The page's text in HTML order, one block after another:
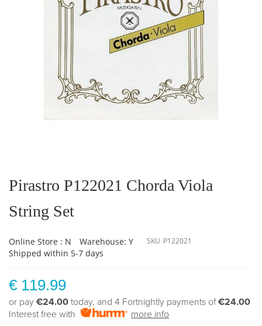
the
beginning
the
images
Pirastro P122021 Chorda Viola
String Set
Online Store : N
Warehouse: Y
Shipped within 5-7 days
SKU P122021
€ 119.99
or pay €24.00 today, and 4 Fortnightly payments of€24.00
Interest free with
more info